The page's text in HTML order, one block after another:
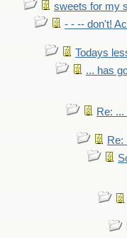
sweets for my
- - -- don't!
Todays
... has
Re:
Re: